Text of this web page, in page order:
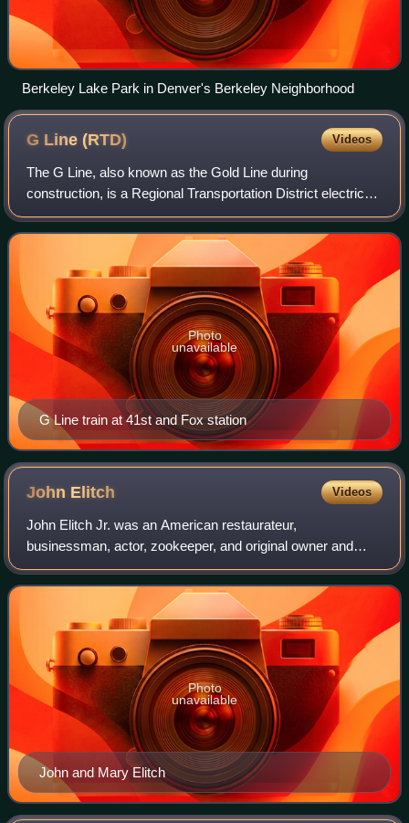
Berkeley Lake Park in Denver's Berkeley Neighborhood
G Line(RTD) Videos
The G Line, also known as the Gold Line during
construction, is a Regional Transportation District electric
commuter rail line between Denver Union Station and
Wheat Ridge, Colorado. Long scheduled to
G Line train at 41st and Fox station
Photo
unavailable
John Elitch Videos
John Elitch Jr. was an American restaurateur,
businessman, actor, zookeeper, and original owner and
namesake of Elitch Gardens and the Elitch Theatre in
Denver, Colorado.
John and Mary Elitch
Photo
unavailable